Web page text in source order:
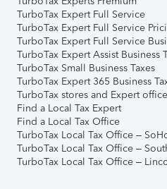
TurboTax Expert Full Service
TurboTax Expert Full Service
TurboTax Expert Full Service
TurboTax Expert Assist Business
TurboTax Small Business Taxes
TurboTax Expert 365 Business
TurboTax stores and Expert
Find a Local Tax Expert
Find a Local Tax Office
TurboTax Local Tax Office –
TurboTax Local Tax Office –
TurboTax Local Tax Office –